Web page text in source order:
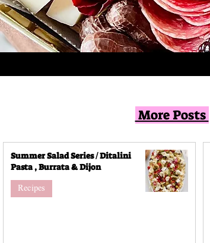
More Posts
Summer Salad Series / Ditalini
Pasta , Burrata & Dijon
Recipes